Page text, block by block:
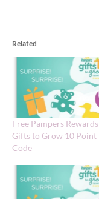
Related
Free Pampers Rewards
Gifts to Grow 10 Point
Code